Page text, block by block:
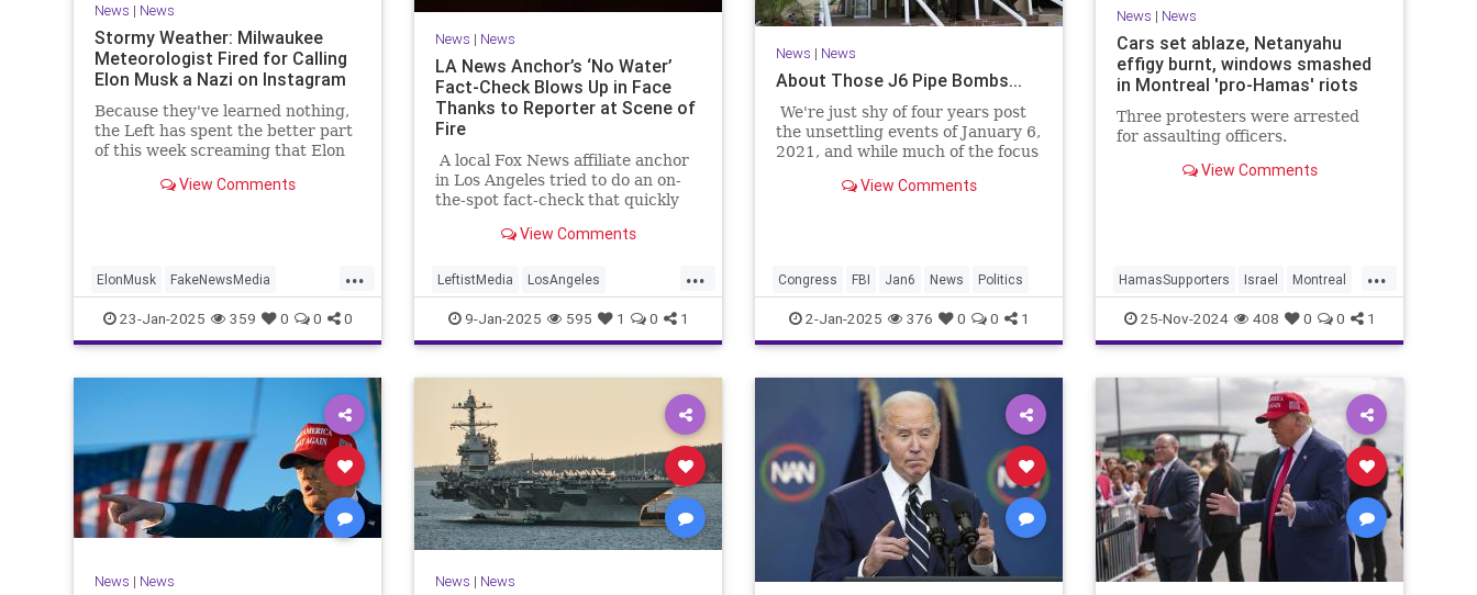
News | News
Stormy Weather: Milwaukee
Meteorologist Fired for Calling
Elon Musk a Nazi on Instagram
Because they've learned nothing,
the Left has spent the better part
of this week screaming that Elon
View Comments
...
ElonMusk FakeNewsMedia
MediaLies News
23-Jan-2025 359 0 0 0
News | News
LA News Anchor’s ‘No Water’
Fact-Check Blows Up in Face
Thanks to Reporter at Scene of
Fire
A local Fox News affiliate anchor
in Los Angeles tried to do an on-
the-spot fact-check that quickly
View Comments
...
LeftistMedia LosAngeles
LosAngelesFires MainstreamMedia
MediaLies
9-Jan-2025 595 1 0 1
News | News
About Those J6 Pipe Bombs...
We're just shy of four years post
the unsettling events of January 6,
2021, and while much of the focus
on the events at the Capitol itself
Donald Trump.
View Comments
Congress FBI Jan6 News Politics
2-Jan-2025 376 0 0 1
News | News
Cars set ablaze, Netanyahu
effigy burnt, windows smashed
in Montreal 'pro-Hamas' riots
Three protesters were arrested
for assaulting officers.
View Comments
...
HamasSupporters Israel Montreal
News25-Nov-2024 408 0 0 1
News | News News | News